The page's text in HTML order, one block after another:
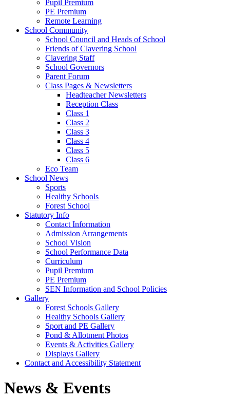
Pupil Premium
PE Premium
Remote Learning
School Community
School Council and Heads of School
Friends of Clavering School
Clavering Staff
School Governors
Parent Forum
Class Pages & Newsletters
Headteacher Newsletters
Reception Class
Class 1
Class 2
Class 3
Class 4
Class 5
Class 6
Eco Team
School News
Sports
Healthy Schools
Forest School
Statutory Info
Contact Information
Admission Arrangements
School Vision
School Performance Data
Curriculum
Pupil Premium
PE Premium
SEN Information and School Policies
Gallery
Forest Schools Gallery
Healthy Schools Gallery
Sport and PE Gallery
Pond & Allotment Photos
Events & Activities Gallery
Displays Gallery
Contact and Accessibility Statement
News & Events